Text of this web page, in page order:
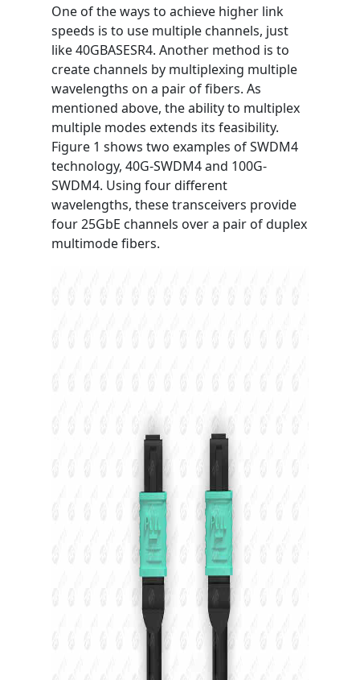
One of the ways to achieve higher link
speeds is to use multiple channels, just
like 40GBASESR4. Another method is to
create channels by multiplexing multiple
wavelengths on a pair of fibers. As
mentioned above, the ability to multiplex
multiple modes extends its feasibility.
Figure 1 shows two examples of SWDM4
technology, 40G-SWDM4 and 100G-
SWDM4. Using four different
wavelengths, these transceivers provide
four 25GbE channels over a pair of duplex
multimode fibers.